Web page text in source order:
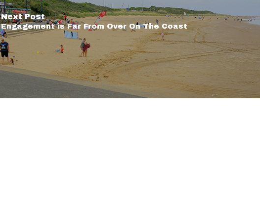
Next Post
Engagement is Far From Over On The Coast